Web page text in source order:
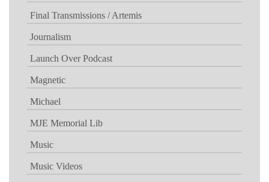
Final Transmissions / Artemis
Journalism
Launch Over Podcast
Magnetic
Michael
MJE Memorial Lib
Music
Music Videos